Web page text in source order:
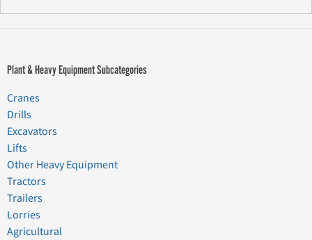
Plant & Heavy Equipment Subcategories
Cranes
Drills
Excavators
Lifts
Other Heavy Equipment
Tractors
Trailers
Lorries
Agricultural